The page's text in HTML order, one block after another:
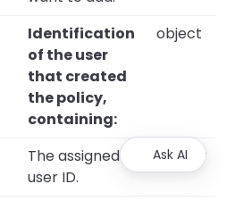
Identification
of the user
that created
the policy,
containing:
object
The assigned
user ID.
integer
Ask AI